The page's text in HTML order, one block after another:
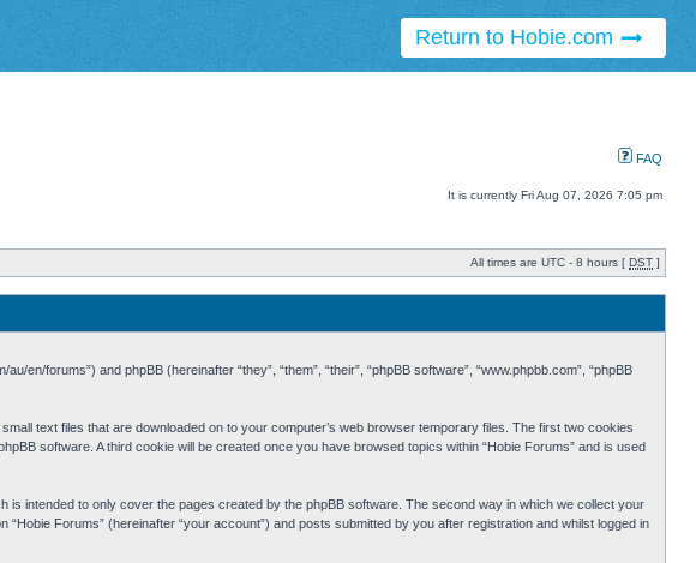
Return to Hobie.com
FAQ
It is currently Fri Aug 07, 2026 7:05 pm
All times are UTC - 8 hours [ DST ]
en/forums”) and phpBB (hereinafter “they”, “them”, “their”, “phpBB software”, “www.phpbb.com”, “phpBB
text files that are downloaded on to your computer’s web browser temporary files. The first two cookies
software. A third cookie will be created once you have browsed topics within “Hobie Forums” and is used
intended to only cover the pages created by the phpBB software. The second way in which we collect your
Forums” (hereinafter “your account”) and posts submitted by you after registration and whilst logged in